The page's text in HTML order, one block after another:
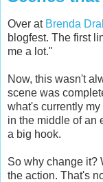
Over at Brenda
blogfest. The first
me a lot."
Now, this wasn't
scene was
what's currently
in the middle of an
a big hook.
So why change it?
the action. That's